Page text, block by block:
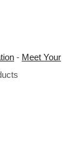
- Meet Your